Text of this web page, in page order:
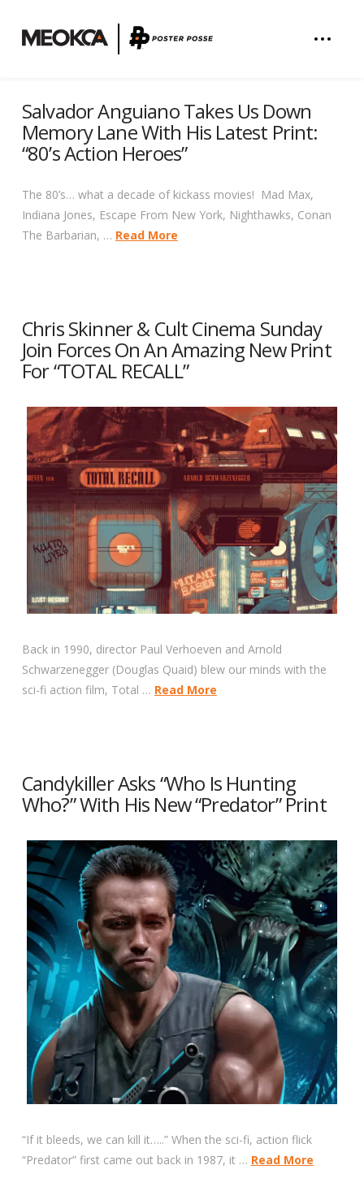
Salvador Anguiano Takes Us Down
Memory Lane With His Latest Print:
“80’s Action Heroes”
The 80’s… what a decade of kickass movies! Mad Max,
Indiana Jones, Escape From New York, Nighthawks, Conan
The Barbarian, … Read More
Chris Skinner & Cult Cinema Sunday
Join Forces On An Amazing New Print
For “TOTAL RECALL”
Back in 1990, director Paul Verhoeven and Arnold
Schwarzenegger (Douglas Quaid) blew our minds with the
sci-fi action film, Total … Read More
Candykiller Asks “Who Is Hunting
Who?” With His New “Predator” Print
“If it bleeds, we can kill it…..” When the sci-fi, action flick
“Predator” first came out back in 1987, it … Read More